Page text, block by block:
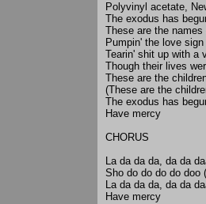
Polyvinyl acetate,
The exodus has
These are the
Pumpin' the love
Tearin' shit up with a
Though their lives
These are the
(These are the
The exodus has
Have mercy
CHORUS
La da da da, da da
Sho do do do do doo
La da da da, da da
Have mercy